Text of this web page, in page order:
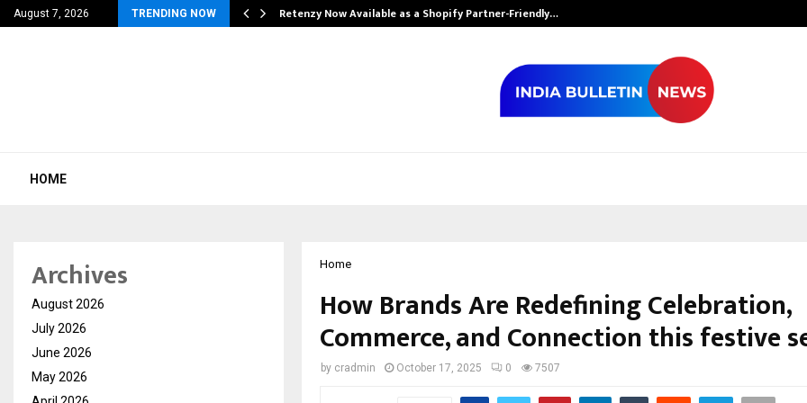
August 7, 2026 TRENDING NOW
personal… Retenzy Now Available as a Shopify Partner-Friendly…
HOME
Home
How Brands Are Redefining Celebration,
Commerce, and Connection this festive
by cradmin October 17, 2025 0 7507
Archives
August 2026
July 2026
June 2026
May 2026